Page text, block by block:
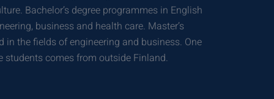
Bachelor’s degree programmes in English
business and health care. Master’s
in the fields of engineering and business. One
students comes from outside Finland.